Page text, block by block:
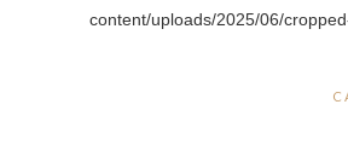
content/uploads/2025/06/